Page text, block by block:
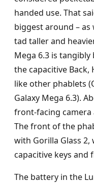
handed use. That
biggest around – as
tad taller and
Mega 6.3 is
the capacitive
like other phablets
Galaxy Mega 6.3).
front-facing camera
The front of the
with Gorilla Glass
capacitive keys and
The battery in the